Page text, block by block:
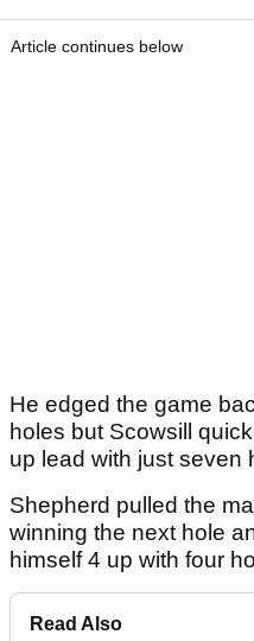
Article continues below
He edged the game
holes but Scowsill
up lead with just seven
Shepherd pulled the
winning the next hole
himself 4 up with four
Read Also